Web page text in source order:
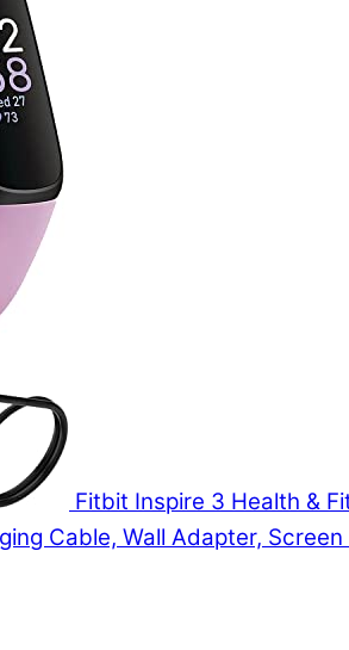
Fitbit Inspire 3 Health &
Cable, Wall Adapter,